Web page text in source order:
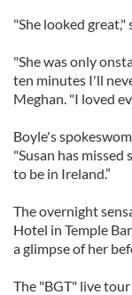
"She looked
"She was only
ten minutes I'll
Meghan. "I loved
Boyle's
"Susan has
to be in Ireland.”
The overnight
Hotel in Temple
a glimpse of her
The "BGT" live